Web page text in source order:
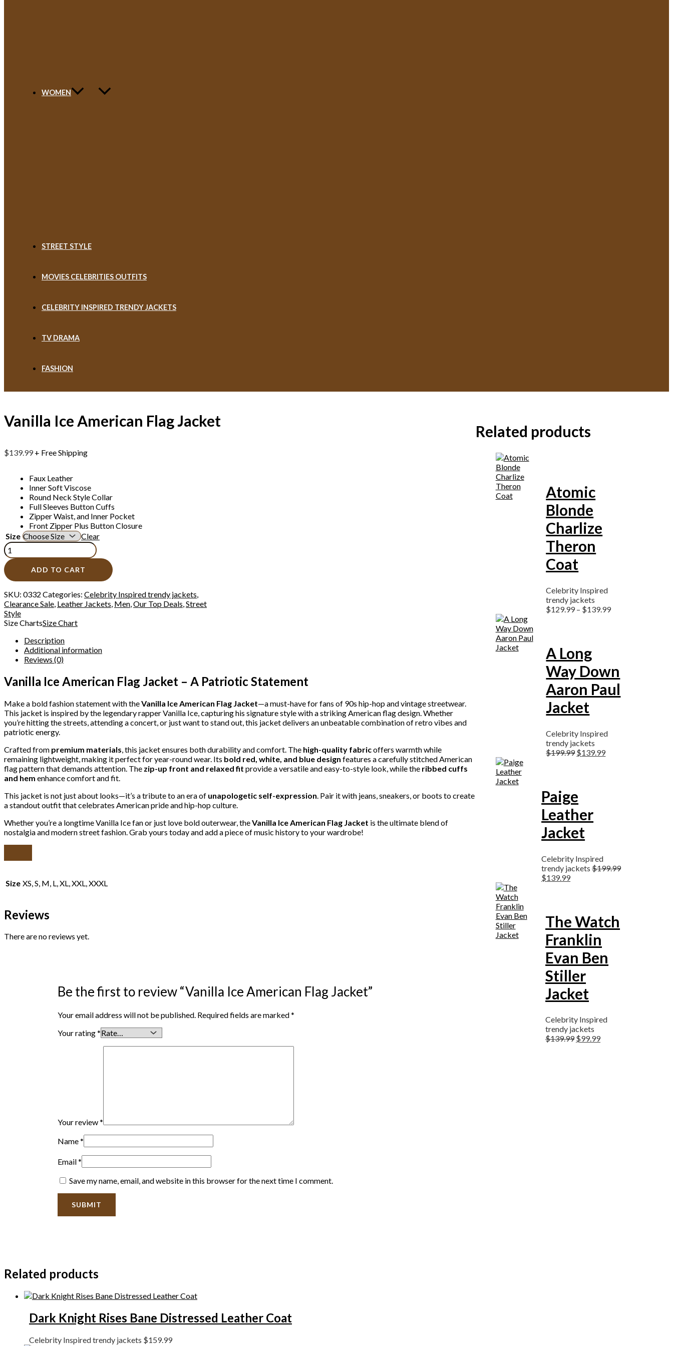
WOMEN
STREET STYLE
MOVIES CELEBRITIES OUTFITS
CELEBRITY INSPIRED TRENDY JACKETS
TV DRAMA
FASHION
Vanilla Ice American Flag Jacket
$139.99 + Free Shipping
Faux Leather
Inner Soft Viscose
Round Neck Style Collar
Full Sleeves Button Cuffs
Zipper Waist, and Inner Pocket
Front Zipper Plus Button Closure
Size
Clear
ADD TO CART
SKU: 0332 Categories: Celebrity Inspired trendy jackets
Clearance Sale Leather Jackets Men Our Top Deals Street
Style
Size ChartsSize Chart
Description
Additional information
Reviews (0)
Vanilla Ice American Flag Jacket – A Patriotic Statement
Make a bold fashion statement with theVanilla Ice American Flag Jacket—a must-have for fans of 90s hip-hop and vintage streetwear.
This jacket is inspired by the legendary rapper Vanilla Ice, capturing his signature style with a striking American flag design. Whether
you’re hitting the streets, attending a concert, or just want to stand out, this jacket delivers an unbeatable combination of retro vibes and
patriotic energy.
Crafted from premium materials , this jacket ensures both durability and comfort. The high-quality fabricoffers warmth while
remaining lightweight, making it perfect for year-round wear. Its bold red, white, and blue design features a carefully stitched American
flag pattern that demands attention. The zip-up front and relaxed fit provide a versatile and easy-to-style look, while the ribbed cuffs
and hem enhance comfort and fit.
This jacket is not just about looks—it’s a tribute to an era of unapologetic self-expression . Pair it with jeans, sneakers, or boots to create
a standout outfit that celebrates American pride and hip-hop culture.
Whether you’re a longtime Vanilla Ice fan or just love bold outerwear, theVanilla Ice American Flag Jacket is the ultimate blend of
nostalgia and modern street fashion. Grab yours today and add a piece of music history to your wardrobe!
Size XS, S, M, L, XL, XXL, XXXL
Reviews
There are no reviews yet.
Be the first to review “Vanilla Ice American Flag Jacket”
Your email address will not be published. Required fields are marked*
Your rating*
Your review*
Name*
Email*
Save my name, email, and website in this browser for the next time I comment.
Related products
Dark Knight Rises Bane Distressed Leather Coat
Celebrity Inspired trendy jackets $159.99
Related products
Atomic
Blonde
Charlize
Theron
Coat
Celebrity Inspired
trendy jackets
$129.99– $139.99
A Long
Way Down
Aaron Paul
Jacket
Celebrity Inspired
trendy jackets
$199.99$139.99
Paige
Leather
Jacket
Celebrity Inspired
trendy jackets$199.99
$139.99
The Watch
Franklin
Evan Ben
Stiller
Jacket
Celebrity Inspired
trendy jackets
$139.99 $99.99